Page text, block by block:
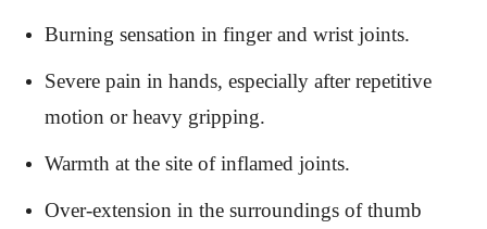
Burning sensation in finger and wrist joints.
Severe pain in hands, especially after repetitive
motion or heavy gripping.
Warmth at the site of inflamed joints.
Over-extension in the surroundings of thumb